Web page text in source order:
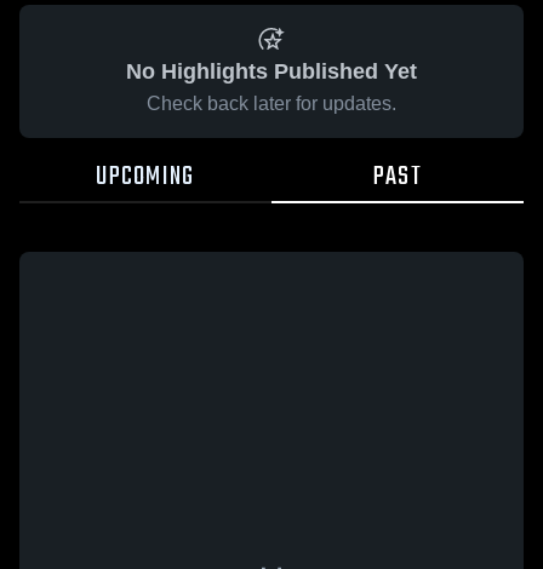
No Highlights Published Yet
Check back later for updates.
UPCOMING PAST